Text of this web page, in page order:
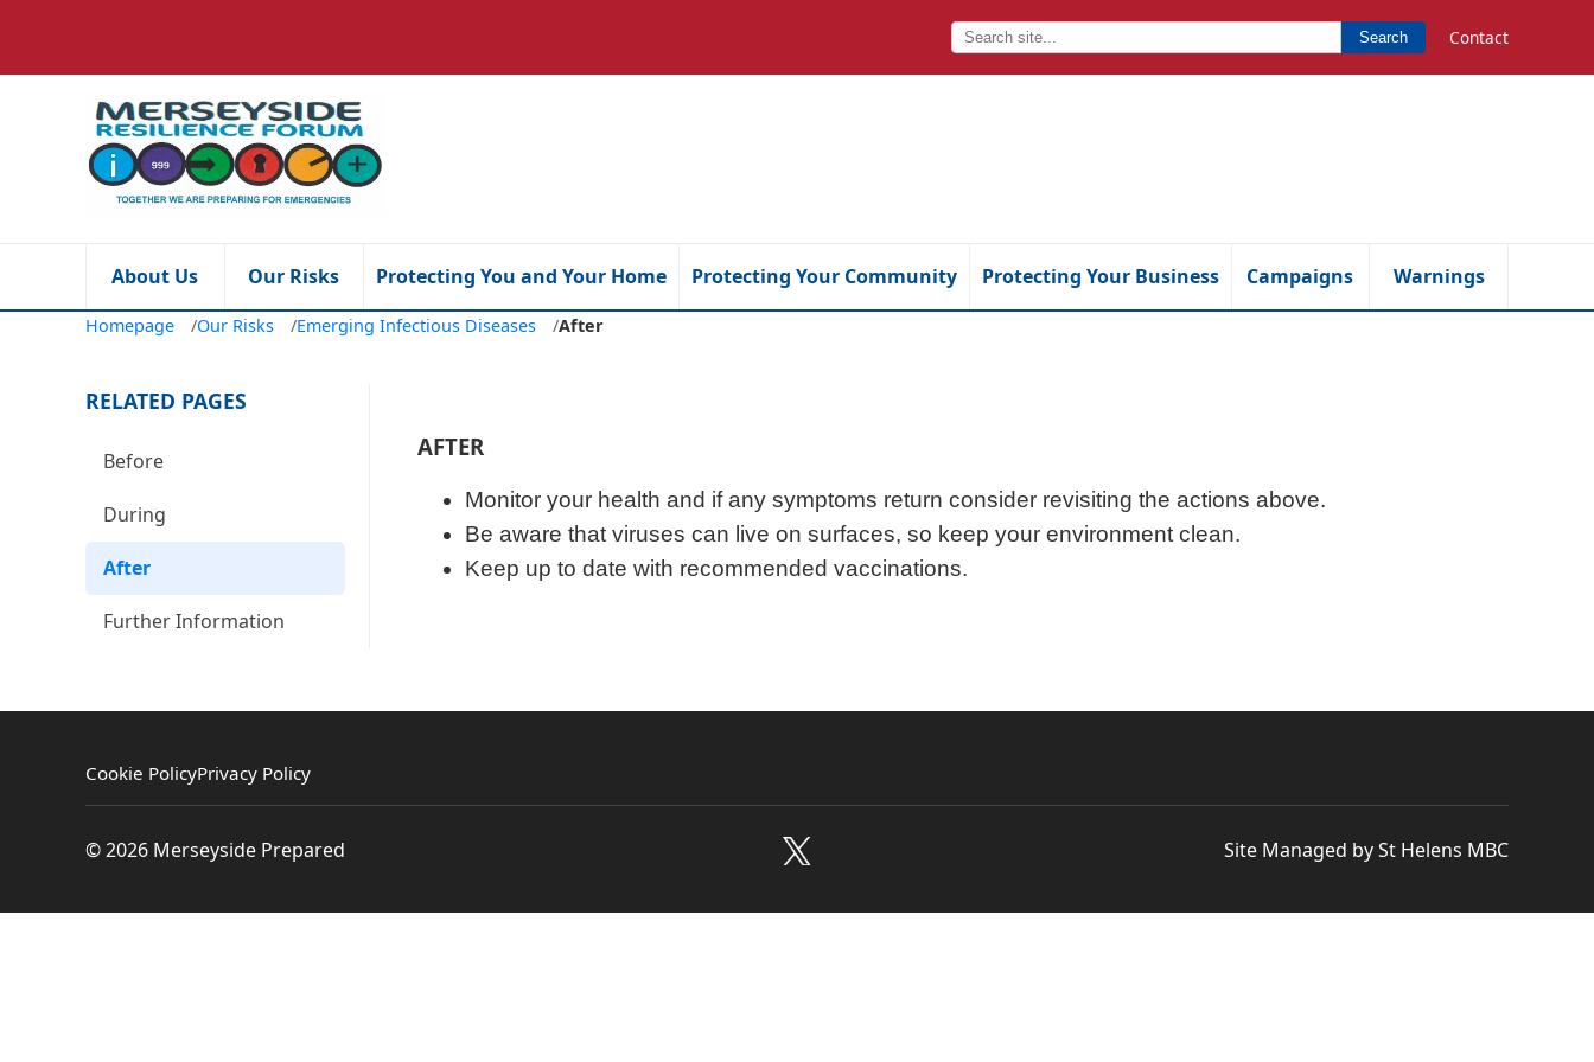
Search Contact
About Us Our Risks Protecting You and Your Home Protecting Your Community Protecting Your Business Campaigns Warnings
Homepage /Our Risks /Emerging Infectious Diseases /After
RELATED PAGES
Before
During
After
Further Information
AFTER
Monitor your health and if any symptoms return consider revisiting the actions above.
Be aware that viruses can live on surfaces, so keep your environment clean.
Keep up to date with recommended vaccinations.
Cookie PolicyPrivacy Policy
© 2026 Merseyside Prepared Site Managed by St Helens MBC